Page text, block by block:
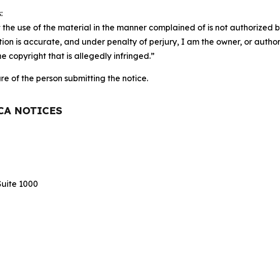
use of the material in the manner complained of is not authorized
is accurate, and under penalty of perjury, I am the owner, or
copyright that is allegedly infringed.”
of the person submitting the notice.
NOTICES
1000